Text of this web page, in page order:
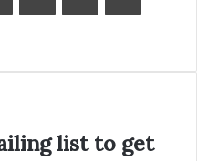
list to get